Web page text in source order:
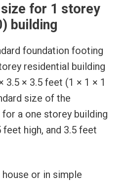
for 1 storey
building
foundation footing
residential building
3.5 × 3.5 feet (1 × 1 × 1
size of the
a one storey building
high, and 3.5 feet
or in simple